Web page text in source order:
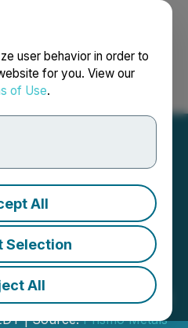
user behavior in order to
for you. View our
of Use.
All
Selection
All
Français
and Vizsla
Joint
for
Exploration
| Source:Prismo Metals